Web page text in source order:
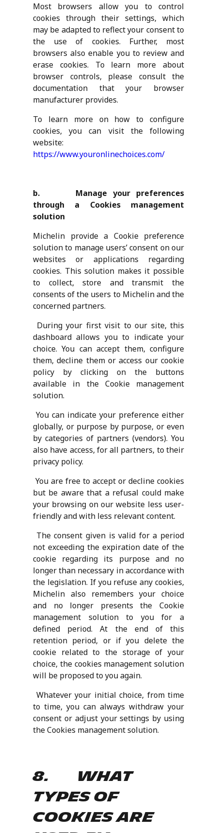
Most browsers allow you to control
cookies through their settings, which
may be adapted to reflect your consent to
the use of cookies. Further, most
browsers also enable you to review and
erase cookies. To learn more about
browser controls, please consult the
documentation that your browser
manufacturer provides.
To learn more on how to configure
cookies, you can visit the following
website:
https://www.youronlinechoices.com/
b. Manage your preferences
through a Cookies management
solution
Michelin provide a Cookie preference
solution to manage users’ consent on our
websites or applications regarding
cookies. This solution makes it possible
to collect, store and transmit the
consents of the users to Michelin and the
concerned partners.
During your first visit to our site, this
dashboard allows you to indicate your
choice. You can accept them, configure
them, decline them or access our cookie
policy by clicking on the buttons
available in the Cookie management
solution.
You can indicate your preference either
globally, or purpose by purpose, or even
by categories of partners (vendors). You
also have access, for all partners, to their
privacy policy.
You are free to accept or decline cookies
but be aware that a refusal could make
your browsing on our website less user-
friendly and with less relevant content.
The consent given is valid for a period
not exceeding the expiration date of the
cookie regarding its purpose and no
longer than necessary in accordance with
the legislation. If you refuse any cookies,
Michelin also remembers your choice
and no longer presents the Cookie
management solution to you for a
defined period. At the end of this
retention period, or if you delete the
cookie related to the storage of your
choice, the cookies management solution
will be proposed to you again.
Whatever your initial choice, from time
to time, you can always withdraw your
consent or adjust your settings by using
the Cookies management solution.
8. What
types of
Cookies are